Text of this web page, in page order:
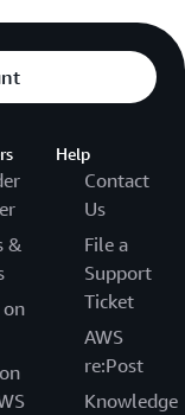
&
on
Help
Contact
Us
File a
Support
Ticket
AWS
re:Post
Knowledge